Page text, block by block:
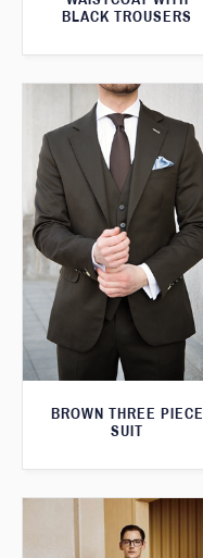
BLACK TROUSERS
BROWN THREE PIECE
SUIT